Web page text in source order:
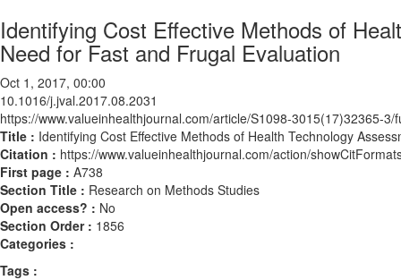
Identifying Cost Effective Methods of
Need for Fast and Frugal Evaluation
Oct 1, 2017, 00:00
10.1016/j.jval.2017.08.2031
https://www.valueinhealthjournal.com/article/S1098-3015(17)32365-3/
Title : Identifying Cost Effective Methods of Health Technology
Citation : https://www.valueinhealthjournal.com/action/
First page : A738
Section Title : Research on Methods Studies
Open access? : No
Section Order : 1856
Categories :
Tags :